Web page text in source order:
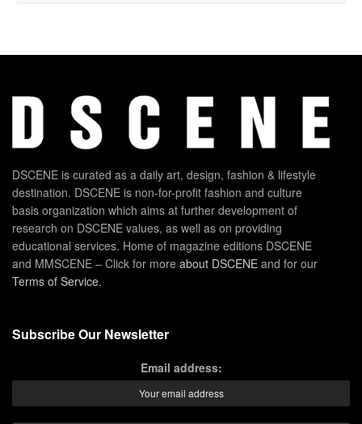
DSCENE is curated as a daily art, design, fashion & lifestyle
destination. DSCENE is non-for-profit fashion and culture
basis organization which aims at further development of
research on DSCENE values, as well as on providing
educational services. Home of magazine editions DSCENE
and MMSCENE – Click for more about DSCENE and for our
Terms of Service.
Subscribe Our Newsletter
Email address: